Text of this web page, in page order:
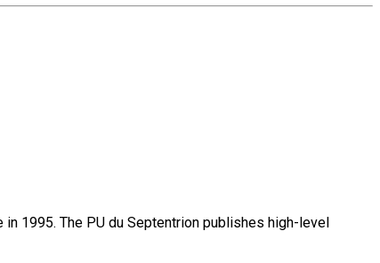
1995. The PU du Septentrion publishes high-level